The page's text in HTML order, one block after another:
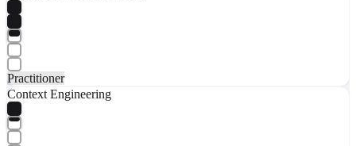
Practitioner
Context Engineering